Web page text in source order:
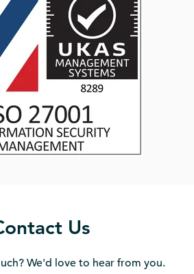
Us
We'd love to hear from you.